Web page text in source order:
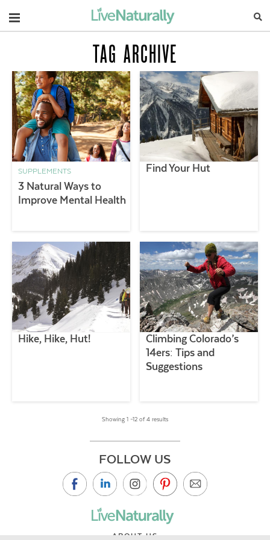
Navigation
TAG ARCHIVE
SUPPLEMENTS
3 Natural Ways to
Improve Mental Health
Find Your Hut
Hike, Hike, Hut!
Climbing Colorado’s
14ers: Tips and
Suggestions
Showing 1 –12 of 4 results
FOLLOW US
ABOUT US